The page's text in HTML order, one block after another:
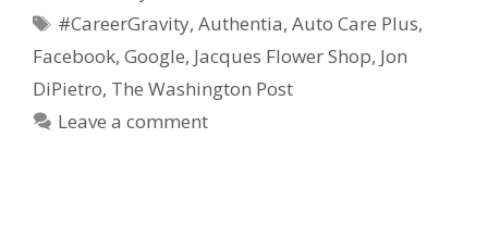
Tags
#CareerGravity,Authentia,Auto Care Plus,
Facebook, Google, Jacques Flower Shop, Jon
DiPietro, The Washington Post
Leave a comment